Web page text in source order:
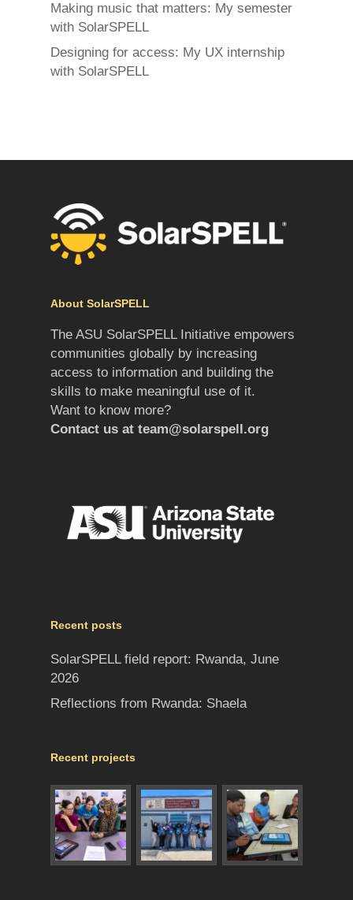
Making music that matters: My semester
with SolarSPELL
Designing for access: My UX internship
with SolarSPELL
About SolarSPELL
The ASU SolarSPELL Initiative empowers
communities globally by increasing
access to information and building the
skills to make meaningful use of it.
Want to know more?
Contact us at team@solarspell.org
Recent posts
SolarSPELL field report: Rwanda, June
2026
Reflections from Rwanda: Shaela
Recent projects